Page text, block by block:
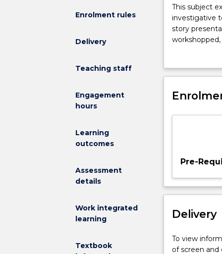
Enrolment rules
Delivery
Teaching staff
Engagement
hours
Learning
outcomes
Assessment
details
Work integrated
learning
Textbook
This
subject
extends
your
news
feature
to
and
journalism
research,
and
story
This subject
investigative
story
editorial
Pre-
Delivery
To view
of screen